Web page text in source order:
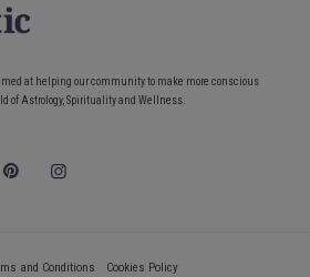
at helping our community to make more conscious
of Astrology, Spirituality and Wellness.
and Conditions Cookies Policy